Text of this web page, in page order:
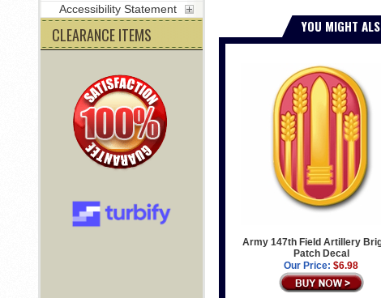
YOU MIGHT
Army 147th Field Artillery
Patch Decal
Our Price: $6.98
Accessibility Statement
CLEARANCE ITEMS